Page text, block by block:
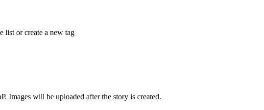
list or create a new tag
Images will be uploaded after the story is created.